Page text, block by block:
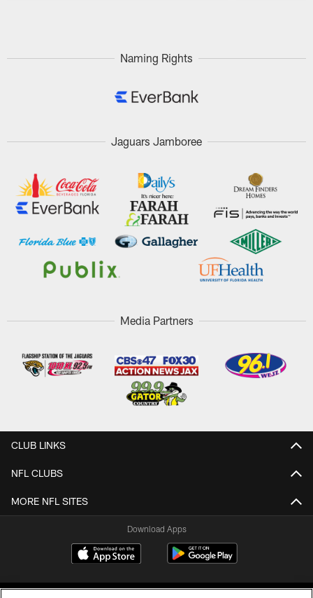
Naming Rights
Jaguars Jamboree
Media Partners
CLUB LINKS
NFL CLUBS
MORE NFL SITES
Download Apps